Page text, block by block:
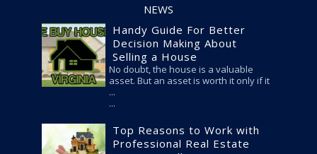
NEWS
Handy Guide For Better
Decision Making About
Selling a House
No doubt, the house is a valuable
asset. But an asset is worth it only if it
...
Top Reasons to Work with
Professional Real Estate